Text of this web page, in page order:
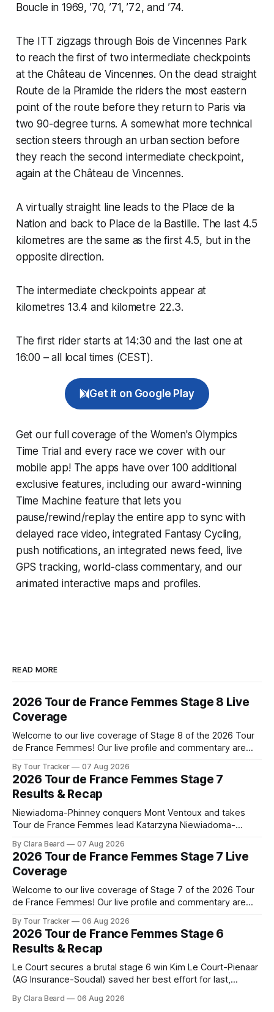
Boucle in 1969, ’70, ’71, ’72, and ’74.
The ITT zigzags through Bois de Vincennes Park
to reach the first of two intermediate checkpoints
at the Château de Vincennes. On the dead straight
Route de la Piramide the riders the most eastern
point of the route before they return to Paris via
two 90-degree turns. A somewhat more technical
section steers through an urban section before
they reach the second intermediate checkpoint,
again at the Château de Vincennes.
A virtually straight line leads to the Place de la
Nation and back to Place de la Bastille. The last 4.5
kilometres are the same as the first 4.5, but in the
opposite direction.
The intermediate checkpoints appear at
kilometres 13.4 and kilometre 22.3.
The first rider starts at 14:30 and the last one at
16:00 – all local times (CEST).
Get it on Google Play
Get our full coverage of the Women's Olympics
Time Trial and every race we cover with our
mobile app! The apps have over 100 additional
exclusive features, including our award-winning
Time Machine feature that lets you
pause/rewind/replay the entire app to sync with
delayed race video, integrated Fantasy Cycling,
push notifications, an integrated news feed, live
GPS tracking, world-class commentary, and our
animated interactive maps and profiles.
READ MORE
2026 Tour de France Femmes Stage 8 Live
Coverage
Welcome to our live coverage of Stage 8 of the 2026 Tour
de France Femmes! Our live profile and commentary are
the route. Tour Tracker Pro CyclingGet the App Course
Preview The longest stage of the 2026 Tour follows the
By Tour Tracker 07 Aug 2026
2026 Tour de France Femmes Stage 7
Results & Recap
Niewiadoma-Phinney conquers Mont Ventoux and takes
Tour de France Femmes lead Katarzyna Niewiadoma-
commanding solo victory on Mont Ventoux today, winning...
Stage 7 of the 2026 Tour de France Femmes is in the
books. The final results and standings are below, followed
by
By Clara Beard 07 Aug 2026
2026 Tour de France Femmes Stage 7 Live
Coverage
Welcome to our live coverage of Stage 7 of the 2026 Tour
de France Femmes! Our live profile and commentary are
the route. Tour Tracker Pro CyclingGet the App Course
Preview The Queen Stage brings Mont Ventoux into the
Tour
By Tour Tracker 06 Aug 2026
2026 Tour de France Femmes Stage 6
Results & Recap
Le Court secures a brutal stage 6 win Kim Le Court-Pienaar
(AG Insurance-Soudal) saved her best effort for last,
Zwift from a select group follow... Stage 6 of the 2026 Tour
By Clara Beard 06 Aug 2026